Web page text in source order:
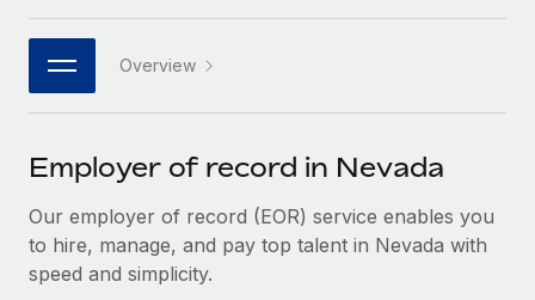
Connect New
Connect any AI tool to Remote using our MCP
SERVICES
Ask an expert
Get expert help on global HR & compliance
PARTNER WITH US
Become a partner
Explore partnership opportunities with us
Remote Build Coming soon
Integrations and AI Automations Consulting
Job Description Library
Events
Salary & Talent Insights
日本語
한국어
中文（简体）
Overview
Employer of record in Nevada
Our employer of record (EOR) service enables you
to hire, manage, and pay top talent in Nevada with
speed and simplicity.